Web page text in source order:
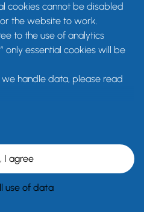
cookies cannot be disabled
the website to work.
to the use of analytics
only essential cookies will be
handle data, please read
I agree
use of data